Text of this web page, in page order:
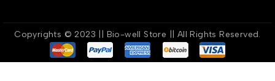
Copyrights © 2023 || Bio-well Store || All Rights Reserved.